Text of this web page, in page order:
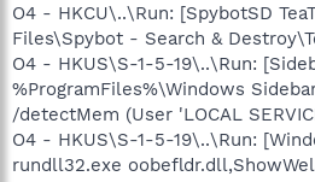
O4 - HKCU\..\Run: [SpybotSD
Files\Spybot - Search &
O4 - HKUS\S-1-5-19\..\Run:
%ProgramFiles%\Windows
/detectMem (User 'LOCAL
O4 - HKUS\S-1-5-19\..\Run:
rundll32.exe